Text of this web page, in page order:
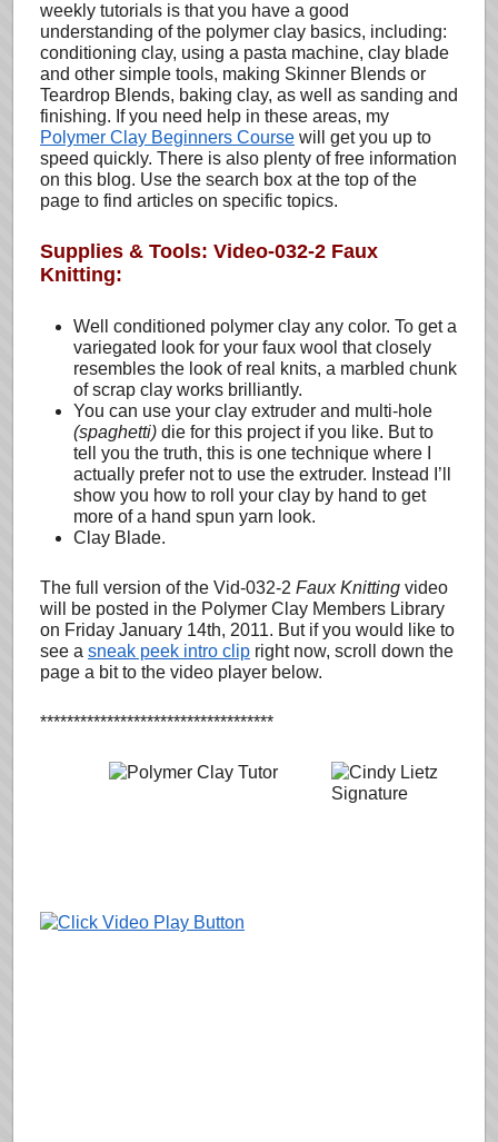
weekly tutorials is that you have a good
understanding of the polymer clay basics, including:
conditioning clay, using a pasta machine, clay blade
and other simple tools, making Skinner Blends or
Teardrop Blends, baking clay, as well as sanding and
finishing. If you need help in these areas, my
Polymer Clay Beginners Course will get you up to
speed quickly. There is also plenty of free information
on this blog. Use the search box at the top of the
page to find articles on specific topics.
Supplies & Tools: Video-032-2 Faux
Knitting:
Well conditioned polymer clay any color. To get a
variegated look for your faux wool that closely
resembles the look of real knits, a marbled chunk
of scrap clay works brilliantly.
You can use your clay extruder and multi-hole
(spaghetti) die for this project if you like. But to
tell you the truth, this is one technique where I
actually prefer not to use the extruder. Instead I’ll
show you how to roll your clay by hand to get
more of a hand spun yarn look.
Clay Blade.
The full version of the Vid-032-2 Faux Knitting video
will be posted in the Polymer Clay Members Library
on Friday January 14th, 2011. But if you would like to
see a sneak peek intro clip right now, scroll down the
page a bit to the video player below.
***********************************